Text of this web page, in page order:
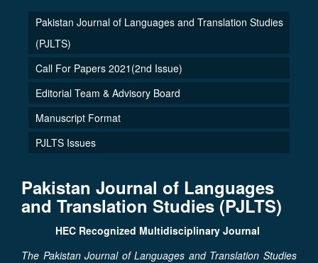
Pakistan Journal of Languages and Translation Studies
(PJLTS)
Call For Papers 2021(2nd Issue)
Editorial Team & Advisory Board
Manuscript Format
PJLTS Issues
Pakistan Journal of Languages
and Translation Studies(PJLTS)
HEC Recognized Multidisciplinary Journal
The Pakistan Journal of Languages and Translation Studies